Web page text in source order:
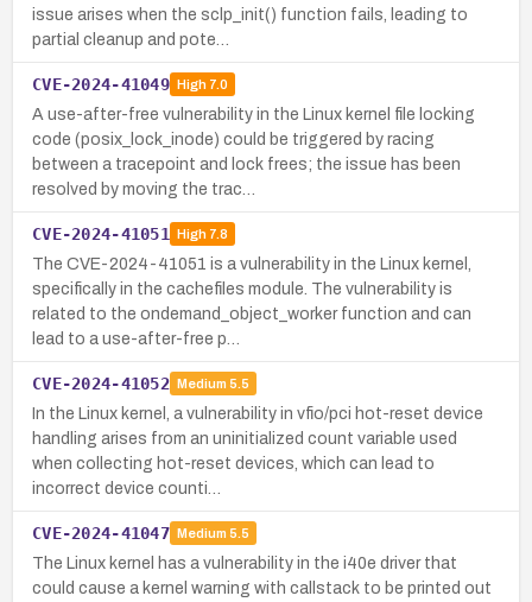
issue arises when the sclp_init() function fails, leading to
partial cleanup and pote…
CVE-2024-41049 High7.0
A use-after-free vulnerability in the Linux kernel file locking
code (posix_lock_inode) could be triggered by racing
between a tracepoint and lock frees; the issue has been
resolved by moving the trac…
CVE-2024-41051 High7.8
The CVE-2024-41051 is a vulnerability in the Linux kernel,
specifically in the cachefiles module. The vulnerability is
related to the ondemand_object_worker function and can
lead to a use-after-free p…
CVE-2024-41052 Medium 5.5
In the Linux kernel, a vulnerability in vfio/pci hot-reset device
handling arises from an uninitialized count variable used
when collecting hot-reset devices, which can lead to
incorrect device counti…
CVE-2024-41047 Medium 5.5
The Linux kernel has a vulnerability in the i40e driver that
could cause a kernel warning with callstack to be printed out